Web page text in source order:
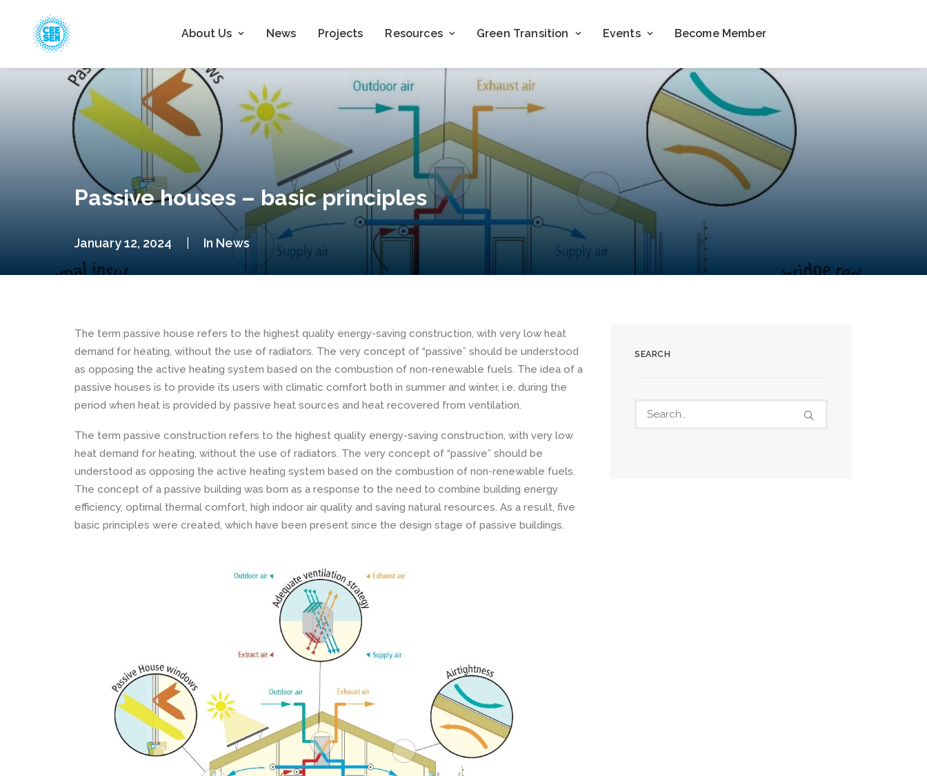
About Us News Projects Resources Green Transition Events Become Member
Passive houses – basic principles
January 12, 2024 In News
The term passive house refers to the highest quality energy-saving construction, with very low heat
demand for heating, without the use of radiators. The very concept of “passive” should be understood
as opposing the active heating system based on the combustion of non-renewable fuels. The idea of ​​a
passive houses is to provide its users with climatic comfort both in summer and winter, i.e. during the
period when heat is provided by passive heat sources and heat recovered from ventilation.
The term passive construction refers to the highest quality energy-saving construction, with very low
heat demand for heating, without the use of radiators. The very concept of “passive” should be
understood as opposing the active heating system based on the combustion of non-renewable fuels.
The concept of a passive building was born as a response to the need to combine building energy
efficiency, optimal thermal comfort, high indoor air quality and saving natural resources. As a result, five
basic principles were created, which have been present since the design stage of passive buildings.
SEARCH